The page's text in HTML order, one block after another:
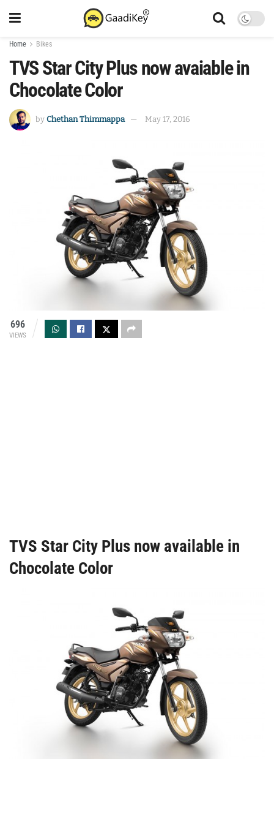
Home Bikes
TVS Star City Plus now avaiable in
Chocolate Color
by Chethan Thimmappa May 17, 2016
696
VIEWS
TVS Star City Plus now available in
Chocolate Color